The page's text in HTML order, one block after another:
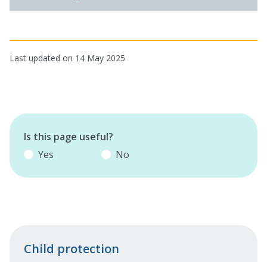
Last updated on 14 May 2025
Is this page useful?
Yes
No
Child protection